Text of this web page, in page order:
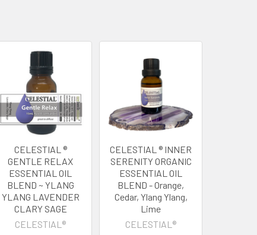
CELESTIAL ®
GENTLE RELAX
ESSENTIAL OIL
BLEND ~ YLANG
YLANG LAVENDER
CLARY SAGE
CELESTIAL®
CELESTIAL ® INNER
SERENITY ORGANIC
ESSENTIAL OIL
BLEND - Orange,
Cedar, Ylang Ylang,
Lime
CELESTIAL®